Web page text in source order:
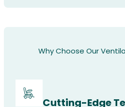
Why Choose Our
Cutting-Edge